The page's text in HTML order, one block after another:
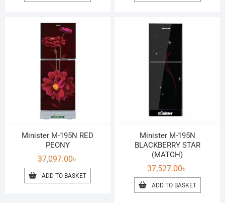
Minister M-195N RED
PEONY
37,097.00৳
ADD TO BASKET
Minister M-195N
BLACKBERRY STAR
(MATCH)
37,527.00৳
ADD TO BASKET